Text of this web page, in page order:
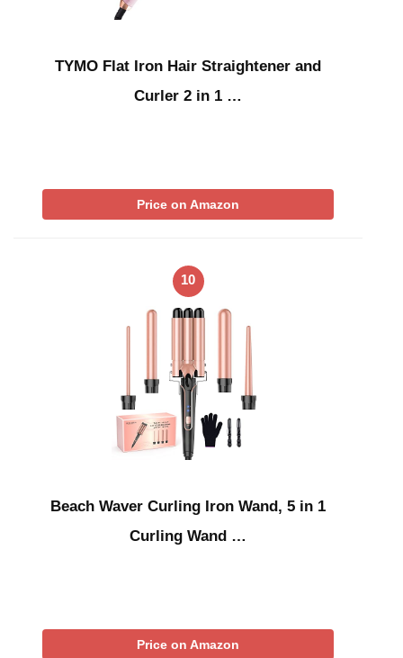
TYMO Flat Iron Hair Straightener and
Curler 2 in 1 …
Price on Amazon
10
Beach Waver Curling Iron Wand, 5 in 1
Curling Wand …
Price on Amazon